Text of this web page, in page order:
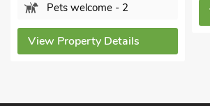
welcome - 2
Details
View